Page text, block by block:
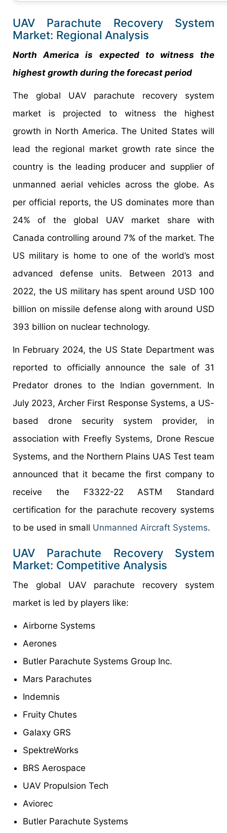
UAV Parachute Recovery System
Market: Regional Analysis
North America is expected to witness the
highest growth during the forecast period
The global UAV parachute recovery system
market is projected to witness the highest
growth in North America. The United States will
lead the regional market growth rate since the
country is the leading producer and supplier of
unmanned aerial vehicles across the globe. As
per official reports, the US dominates more than
24% of the global UAV market share with
Canada controlling around 7% of the market. The
US military is home to one of the world’s most
advanced defense units. Between 2013 and
2022, the US military has spent around USD 100
billion on missile defense along with around USD
393 billion on nuclear technology.
In February 2024, the US State Department was
reported to officially announce the sale of 31
Predator drones to the Indian government. In
July 2023, Archer First Response Systems, a US-
based drone security system provider, in
association with Freefly Systems, Drone Rescue
Systems, and the Northern Plains UAS Test team
announced that it became the first company to
receive the F3322-22 ASTM Standard
certification for the parachute recovery systems
to be used in small Unmanned Aircraft Systems.
UAV Parachute Recovery System
Market: Competitive Analysis
The global UAV parachute recovery system
market is led by players like:
Airborne Systems
Aerones
Butler Parachute Systems Group Inc.
Mars Parachutes
Indemnis
Fruity Chutes
Galaxy GRS
SpektreWorks
BRS Aerospace
UAV Propulsion Tech
Aviorec
Butler Parachute Systems